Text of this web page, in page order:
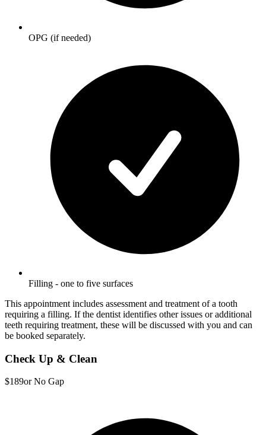
OPG (if needed)
Filling - one to five surfaces
This appointment includes assessment and treatment of a tooth
requiring a filling. If the dentist identifies other issues or additional
teeth requiring treatment, these will be discussed with you and can
be booked separately.
Check Up & Clean
$189or No Gap